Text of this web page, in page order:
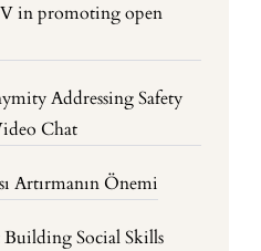
in promoting open
Addressing Safety
Chat
Artırmanın Önemi
Social Skills